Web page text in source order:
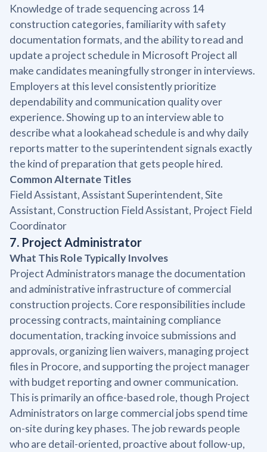
Knowledge of trade sequencing across 14
construction categories, familiarity with safety
documentation formats, and the ability to read and
update a project schedule in Microsoft Project all
make candidates meaningfully stronger in interviews.
Employers at this level consistently prioritize
dependability and communication quality over
experience. Showing up to an interview able to
describe what a lookahead schedule is and why daily
reports matter to the superintendent signals exactly
the kind of preparation that gets people hired.
Common Alternate Titles
Field Assistant, Assistant Superintendent, Site
Assistant, Construction Field Assistant, Project Field
Coordinator
7. Project Administrator
What This Role Typically Involves
Project Administrators manage the documentation
and administrative infrastructure of commercial
construction projects. Core responsibilities include
processing contracts, maintaining compliance
documentation, tracking invoice submissions and
approvals, organizing lien waivers, managing project
files in Procore, and supporting the project manager
with budget reporting and owner communication.
This is primarily an office-based role, though Project
Administrators on large commercial jobs spend time
on-site during key phases. The job rewards people
who are detail-oriented, proactive about follow-up,